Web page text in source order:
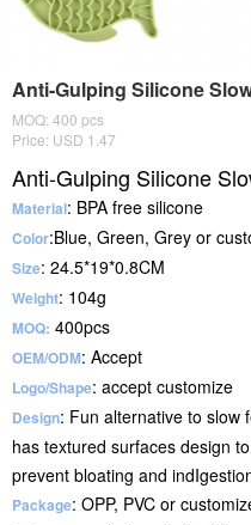
Anti-Gulping Silicone
MOQ: 400 pcs
Price: USD 1.47
Anti-Gulping Silicone
Material: BPA free silicone
Color:Blue, Green, Grey or
Size: 24.5*19*0.8CM
Weight: 104g
MOQ: 400pcs
OEM/ODM: Accept
Logo/Shape: accept customize
Design: Fun alternative to slow
has textured surfaces design
prevent bloating and
Package: OPP, PVC or